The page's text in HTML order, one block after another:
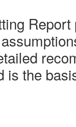
is the